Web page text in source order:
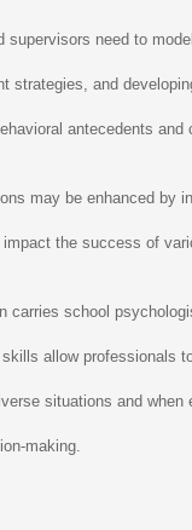
need to
and
antecedents
may be enhanced
the success of
carries school
allow professionals
situations and
making.